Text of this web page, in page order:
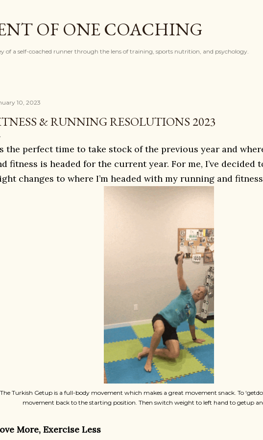
OF ONE COACHING
of a self-coached runner through the lens of training, sports nutrition, and psychology.
10, 2023
& RUNNING RESOLUTIONS 2023
the perfect time to take stock of the previous year and
fitness is headed for the current year. For me, I’ve decided
changes to where I’m headed with my running and
The Turkish Getup is a full-body movement which makes a great movement snack. To
movement back to the starting position. Then switch weight to left hand to getup
More, Exercise Less